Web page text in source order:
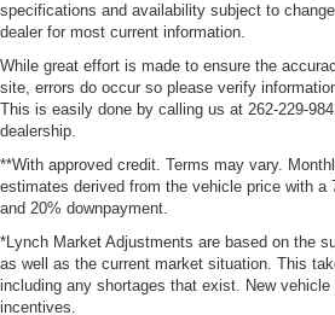
specifications and availability subject to
dealer for most current information.
While great effort is made to ensure the
site, errors do occur so please verify
This is easily done by calling us at 262-229-
dealership.
**With approved credit. Terms may vary.
estimates derived from the vehicle price with a
and 20% downpayment.
*Lynch Market Adjustments are based on the
as well as the current market situation. This
including any shortages that exist. New
incentives.